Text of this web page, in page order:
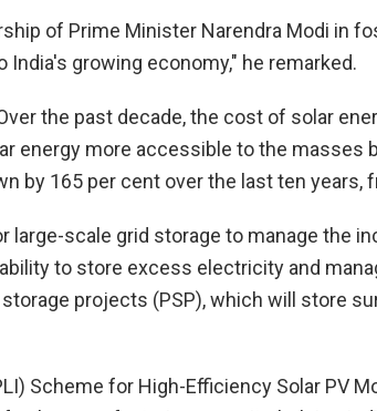
of Prime Minister Narendra Modi in
growing economy," he remarked.
the past decade, the cost of solar
energy more accessible to the
by 165 per cent over the last ten years,
scale grid storage to manage the
to store excess electricity and
projects (PSP), which will store
Scheme for High-Efficiency Solar PV